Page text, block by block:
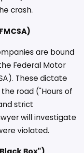
crash.
are bound
Federal Motor
These dictate
road ("Hours of
strict
will investigate
violated.